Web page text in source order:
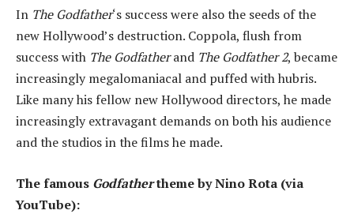
In The Godfather‘s success were also the seeds of the
new Hollywood’s destruction. Coppola, flush from
success with The Godfatherand The Godfather 2, became
increasingly megalomaniacal and puffed with hubris.
Like many his fellow new Hollywood directors, he made
increasingly extravagant demands on both his audience
and the studios in the films he made.
The famous Godfathertheme by Nino Rota (via
YouTube):